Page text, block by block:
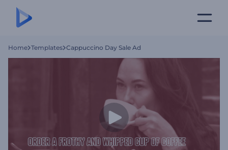
Home Templates Cappuccino Day Sale Ad